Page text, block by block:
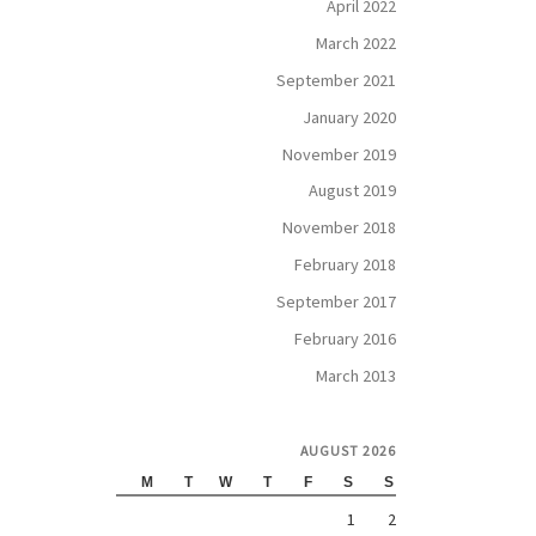
April 2022
March 2022
September 2021
January 2020
November 2019
August 2019
November 2018
February 2018
September 2017
February 2016
March 2013
AUGUST 2026
M T W T F S S
1 2